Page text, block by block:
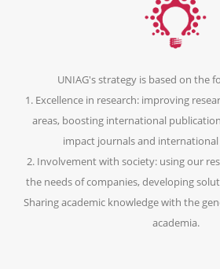
UNIAG's strategy is based on the
1. Excellence in research: improving
areas, boosting international
impact journals and
2. Involvement with society: using our
the needs of companies, developing
Sharing academic knowledge with the
academia.